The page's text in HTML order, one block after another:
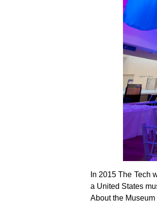
In 2015 The Tech
a United States
About the